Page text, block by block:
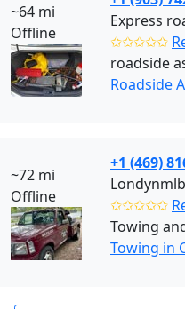
~64 mi
Offline
Express
✩✩✩✩✩
roadside
Roadside
~72 mi
Offline
+1 (469)
✩✩✩✩✩
Towing
Towing in